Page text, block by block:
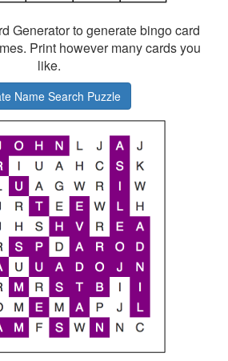
Generator to generate bingo card
Print however many cards you
like.
Name Search Puzzle